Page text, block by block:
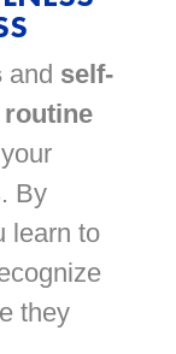
and self-
By
learn to
they